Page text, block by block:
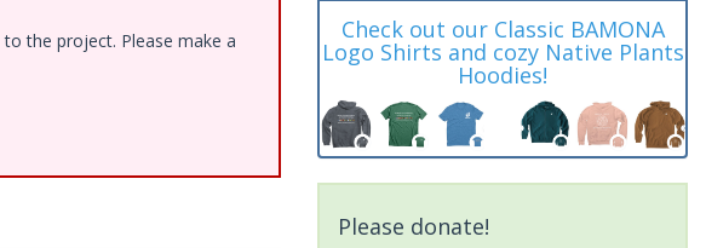
the project. Please make a
Check out our Classic BAMONA
Logo Shirts and cozy Native Plants
Hoodies!
Please donate!